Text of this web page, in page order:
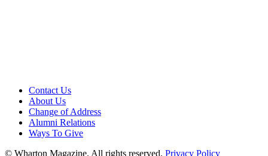
Contact Us
About Us
Change of Address
Alumni Relations
Ways To Give
© Wharton Magazine. All rights reserved. Privacy Policy